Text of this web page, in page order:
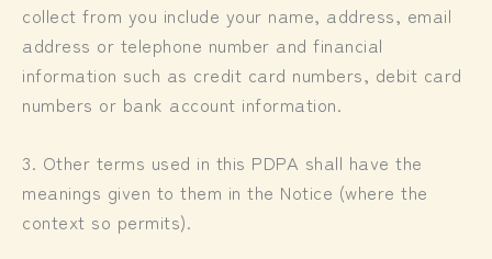
collect from you include your name, address, email
address or telephone number and financial
information such as credit card numbers, debit card
numbers or bank account information.
3. Other terms used in this PDPA shall have the
meanings given to them in the Notice (where the
context so permits).